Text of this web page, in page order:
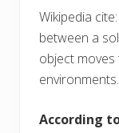
Wikipedia
between a
object
According